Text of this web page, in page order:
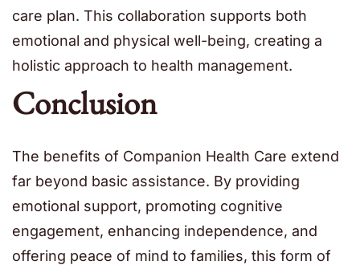
care plan. This collaboration supports both
emotional and physical well-being, creating a
holistic approach to health management.
Conclusion
The benefits of Companion Health Care extend
far beyond basic assistance. By providing
emotional support, promoting cognitive
engagement, enhancing independence, and
offering peace of mind to families, this form of